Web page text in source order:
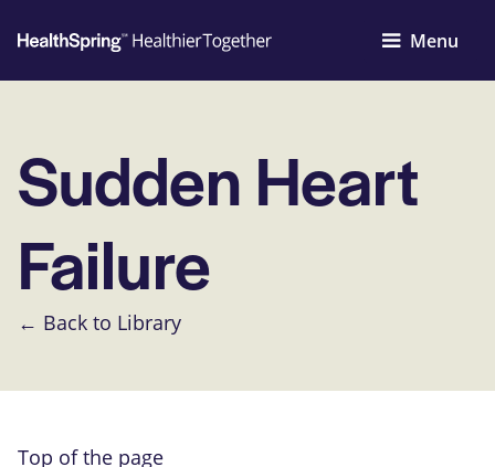
Menu
Sudden Heart
Failure
← Back to Library
Top of the page